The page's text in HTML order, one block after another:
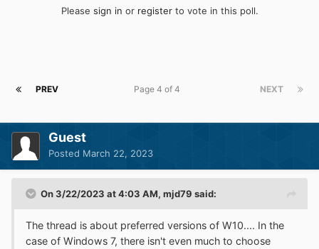
Please sign in or registerto vote in this poll.
PREV NEXT
Page 4 of 4
Guest
Posted March 22, 2023
On 3/22/2023 at 4:03 AM, mjd79 said:
The thread is about preferred versions of W10.... In the
case of Windows 7, there isn't even much to choose